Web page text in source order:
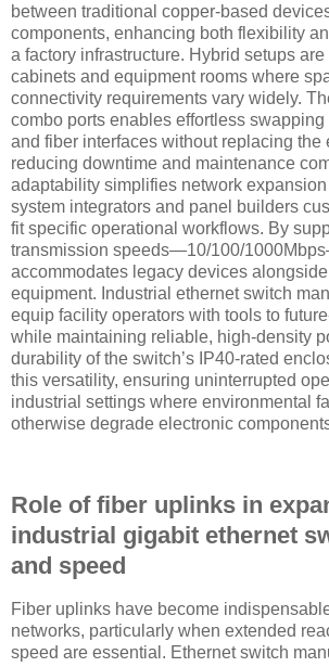
between traditional copper-based
components, enhancing both flexibility
a factory infrastructure. Hybrid setups are
cabinets and equipment rooms where
connectivity requirements vary widely.
combo ports enables effortless
and fiber interfaces without replacing the
reducing downtime and maintenance
adaptability simplifies network
system integrators and panel builders
fit specific operational workflows. By
transmission speeds—10/100/
accommodates legacy devices
equipment. Industrial ethernet switch
equip facility operators with tools to
while maintaining reliable, high-density
durability of the switch’s IP40-rated
this versatility, ensuring uninterrupted
industrial settings where environmental
otherwise degrade electronic
Role of fiber uplinks in
industrial gigabit ethernet
and speed
Fiber uplinks have become
networks, particularly when extended
speed are essential. Ethernet switch